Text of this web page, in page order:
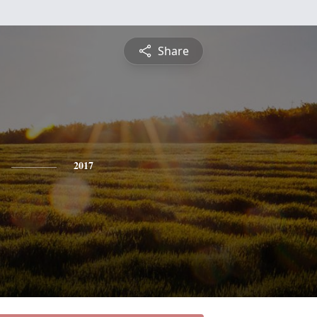
Share
2017